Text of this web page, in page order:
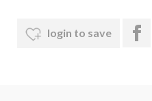
login to save